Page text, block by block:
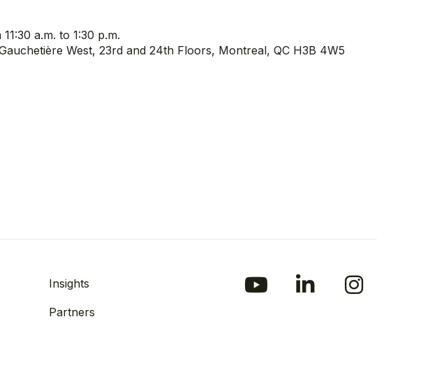
a.m. to 1:30 p.m.
West, 23rd and 24th Floors, Montreal, QC H3B 4W5
Insights
Partners